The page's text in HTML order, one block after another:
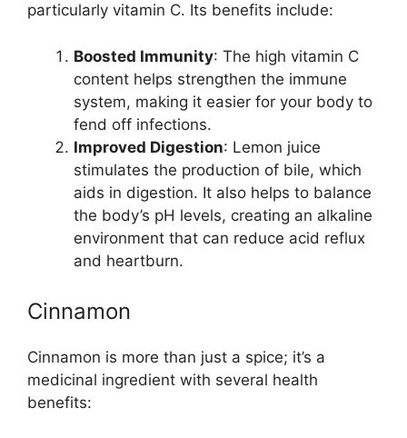
particularly vitamin C. Its benefits include:
Boosted Immunity: The high vitamin C
content helps strengthen the immune
system, making it easier for your body to
fend off infections.
Improved Digestion: Lemon juice
stimulates the production of bile, which
aids in digestion. It also helps to balance
the body’s pH levels, creating an alkaline
environment that can reduce acid reflux
and heartburn.
Cinnamon
Cinnamon is more than just a spice; it’s a
medicinal ingredient with several health
benefits: